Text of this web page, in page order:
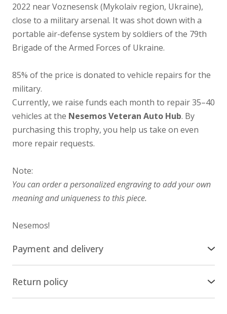
2022 near Voznesensk (Mykolaiv region, Ukraine),
close to a military arsenal. It was shot down with a
portable air-defense system by soldiers of the 79th
Brigade of the Armed Forces of Ukraine.
85% of the price is donated to vehicle repairs for the
military.
Currently, we raise funds each month to repair 35–40
vehicles at the Nesemos Veteran Auto Hub. By
purchasing this trophy, you help us take on even
more repair requests.
Note:
You can order a personalized engraving to add your own
meaning and uniqueness to this piece.
Nesemos!
Payment and delivery
We ship our stuff by Ukrposhta all over the world,
Return policy